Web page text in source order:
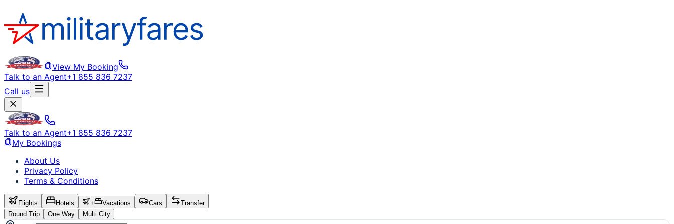
View My Booking
Talk to an Agent+1 855 836 7237
Call us
Talk to an Agent+1 855 836 7237
My Bookings
About Us
Privacy Policy
Terms & Conditions
Flights Hotels + Vacations Cars
Transfer
Round Trip
One Way Multi City